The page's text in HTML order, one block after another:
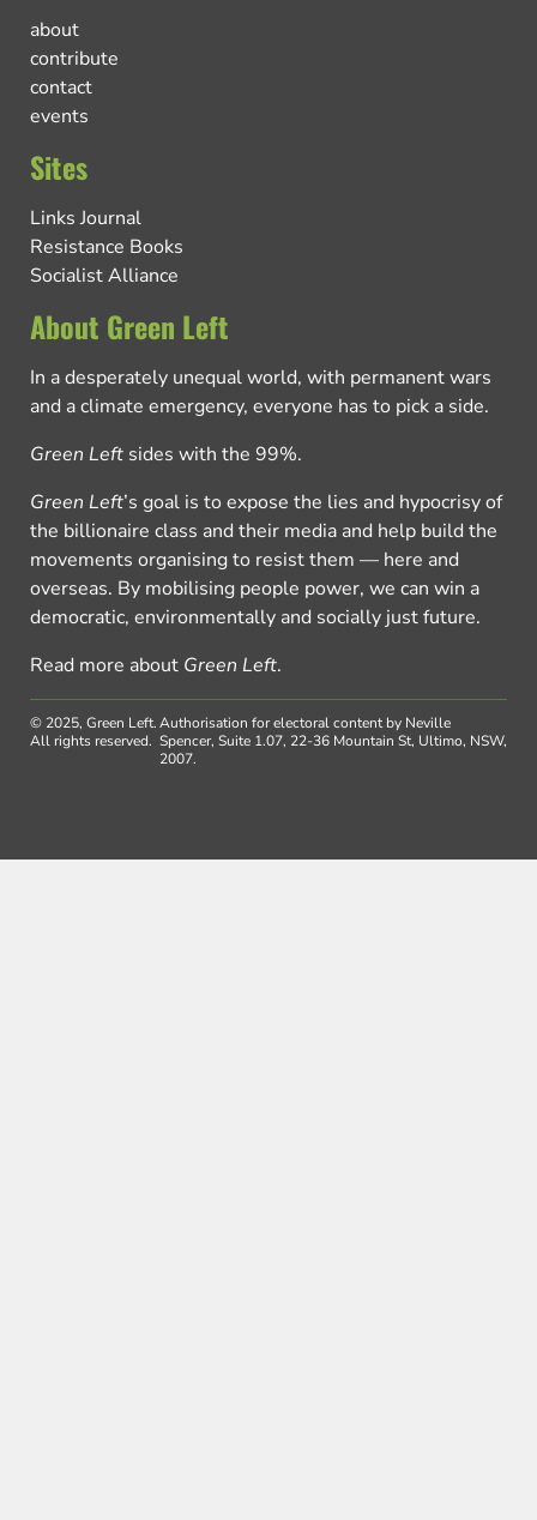
about
contribute
contact
events
Sites
Links Journal
Resistance Books
Socialist Alliance
About Green Left
In a desperately unequal world, with permanent wars
and a climate emergency, everyone has to pick a side.
Green Left sides with the 99%.
Green Left’s goal is to expose the lies and hypocrisy of
the billionaire class and their media and help build the
movements organising to resist them — here and
overseas. By mobilising people power, we can win a
democratic, environmentally and socially just future.
Read more about Green Left.
© 2025, Green Left.
All rights reserved.
Authorisation for electoral content by Neville
Spencer, Suite 1.07, 22-36 Mountain St, Ultimo, NSW,
2007.